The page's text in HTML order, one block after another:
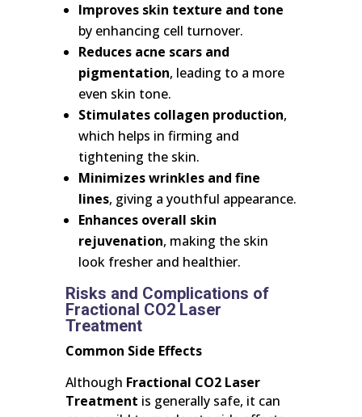
Improves skin texture and tone
by enhancing cell turnover.
Reduces acne scars and
pigmentation, leading to a more
even skin tone.
Stimulates collagen production,
which helps in firming and
tightening the skin.
Minimizes wrinkles and fine
lines, giving a youthful appearance.
Enhances overall skin
rejuvenation, making the skin
look fresher and healthier.
Risks and Complications of
Fractional CO2 Laser
Treatment
Common Side Effects
Although Fractional CO2 Laser
Treatment is generally safe, it can